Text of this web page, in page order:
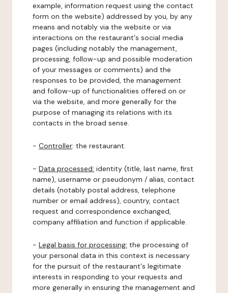
example, information request using the contact
form on the website) addressed by you, by any
means and notably via the website or via
interactions on the restaurant's social media
pages (including notably the management,
processing, follow-up and possible moderation
of your messages or comments) and the
responses to be provided, the management
and follow-up of functionalities offered on or
via the website, and more generally for the
purpose of managing its relations with its
contacts in the broad sense.
- Controller: the restaurant.
- Data processed: identity (title, last name, first
name), username or pseudonym / alias, contact
details (notably postal address, telephone
number or email address), country, contact
request and correspondence exchanged,
company affiliation and function if applicable.
- Legal basis for processing: the processing of
your personal data in this context is necessary
for the pursuit of the restaurant's legitimate
interests in responding to your requests and
more generally in ensuring the management and